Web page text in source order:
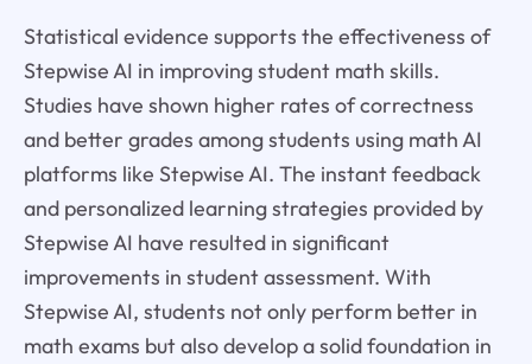
Statistical evidence supports the effectiveness of
Stepwise AI in improving student math skills.
Studies have shown higher rates of correctness
and better grades among students using math AI
platforms like Stepwise AI. The instant feedback
and personalized learning strategies provided by
Stepwise AI have resulted in significant
improvements in student assessment. With
Stepwise AI, students not only perform better in
math exams but also develop a solid foundation in